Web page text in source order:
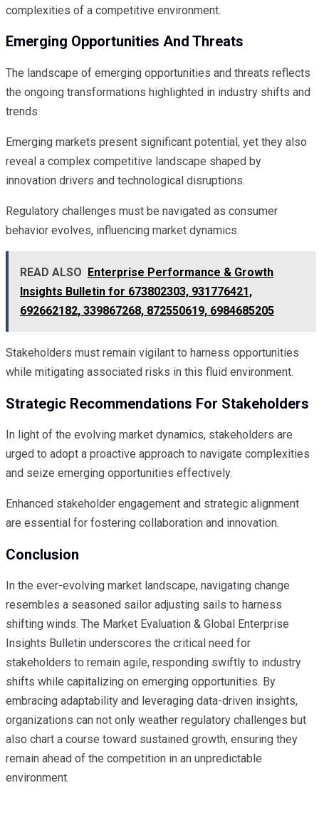
complexities of a competitive environment.
Emerging Opportunities And Threats
The landscape of emerging opportunities and threats reflects
the ongoing transformations highlighted in industry shifts and
trends.
Emerging markets present significant potential, yet they also
reveal a complex competitive landscape shaped by
innovation drivers and technological disruptions.
Regulatory challenges must be navigated as consumer
behavior evolves, influencing market dynamics.
READ ALSO Enterprise Performance & Growth
Insights Bulletin for 673802303, 931776421,
692662182, 339867268, 872550619, 6984685205
Stakeholders must remain vigilant to harness opportunities
while mitigating associated risks in this fluid environment.
Strategic Recommendations For Stakeholders
In light of the evolving market dynamics, stakeholders are
urged to adopt a proactive approach to navigate complexities
and seize emerging opportunities effectively.
Enhanced stakeholder engagement and strategic alignment
are essential for fostering collaboration and innovation.
Conclusion
In the ever-evolving market landscape, navigating change
resembles a seasoned sailor adjusting sails to harness
shifting winds. The Market Evaluation & Global Enterprise
Insights Bulletin underscores the critical need for
stakeholders to remain agile, responding swiftly to industry
shifts while capitalizing on emerging opportunities. By
embracing adaptability and leveraging data-driven insights,
organizations can not only weather regulatory challenges but
also chart a course toward sustained growth, ensuring they
remain ahead of the competition in an unpredictable
environment.